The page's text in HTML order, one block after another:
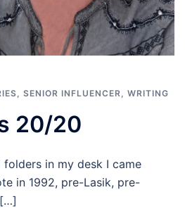
SENIOR INFLUENCER WRITING
20/20
in my desk I came
in 1992, pre-Lasik, pre-